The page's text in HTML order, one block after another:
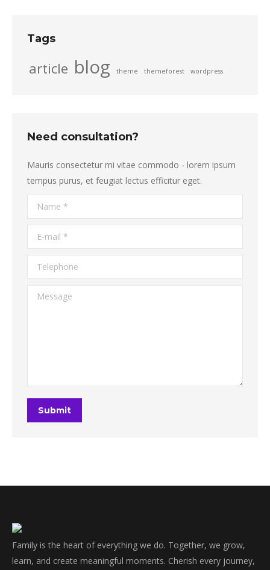
Tags
article blog theme themeforest wordpress
Need consultation?
Mauris consectetur mi vitae commodo - lorem ipsum
tempus purus, et feugiat lectus efficitur eget.
Name *
E-mail *
Telephone
Message
Submit
Family is the heart of everything we do. Together, we grow,
learn, and create meaningful moments. Cherish every journey,